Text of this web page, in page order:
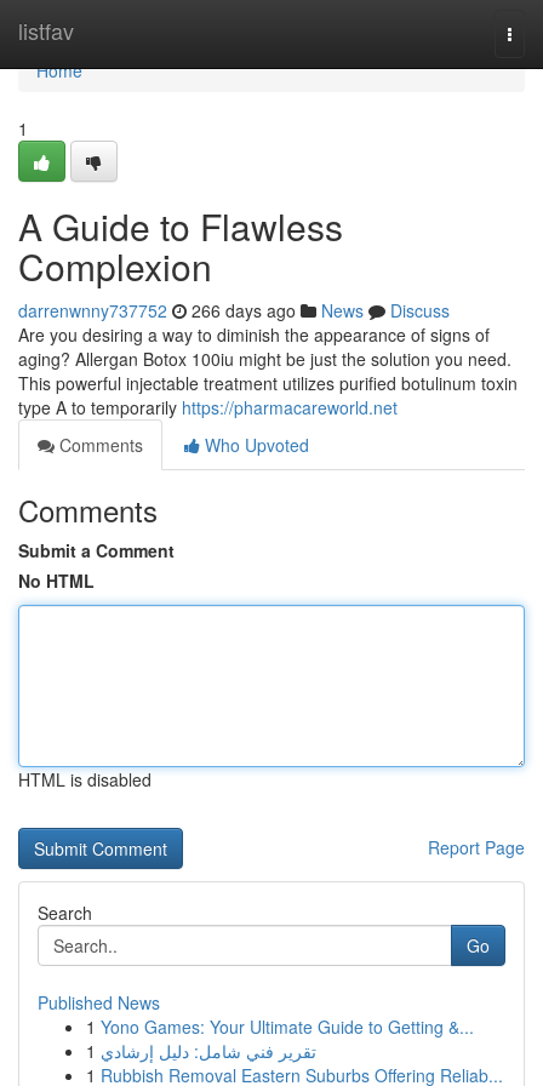
listfav
Home
Home
1
A Guide to Flawless
Complexion
darrenwnny737752 266 days ago News
Discuss
Are you desiring a way to diminish the appearance of signs of
aging? Allergan Botox 100iu might be just the solution you need.
This powerful injectable treatment utilizes purified botulinum toxin
type A to temporarily https://pharmacareworld.net
Comments
Who Upvoted
Comments
Submit a Comment
No HTML
HTML is disabled
Report Page
Search
Go
Published News
1 Yono Games: Your Ultimate Guide to Getting &...
1 تقرير فني شامل: دليل إرشادي
1 Rubbish Removal Eastern Suburbs Offering Reliab...